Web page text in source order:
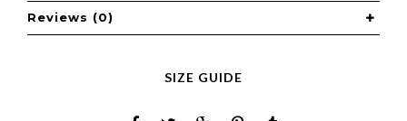
Reviews (0)
SIZE GUIDE